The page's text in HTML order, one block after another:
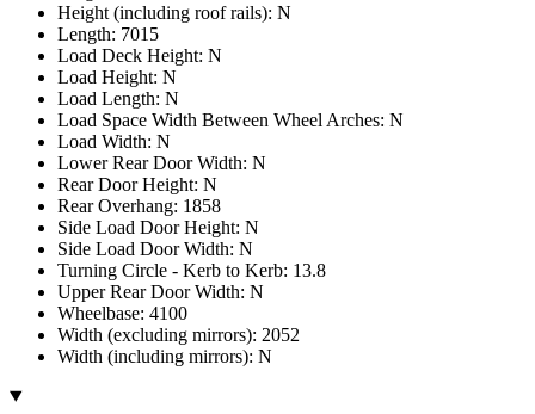
Height (including roof rails): N
Length: 7015
Load Deck Height: N
Load Height: N
Load Length: N
Load Space Width Between Wheel Arches: N
Load Width: N
Lower Rear Door Width: N
Rear Door Height: N
Rear Overhang: 1858
Side Load Door Height: N
Side Load Door Width: N
Turning Circle - Kerb to Kerb: 13.8
Upper Rear Door Width: N
Wheelbase: 4100
Width (excluding mirrors): 2052
Width (including mirrors): N